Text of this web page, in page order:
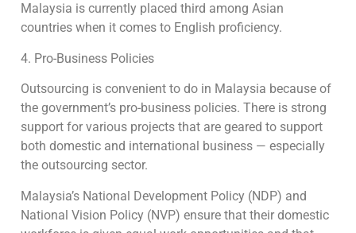
Malaysia is currently placed third among Asian
countries when it comes to English proficiency.
4. Pro-Business Policies
Outsourcing is convenient to do in Malaysia because of
the government’s pro-business policies. There is strong
support for various projects that are geared to support
both domestic and international business — especially
the outsourcing sector.
Malaysia’s National Development Policy (NDP) and
National Vision Policy (NVP) ensure that their domestic